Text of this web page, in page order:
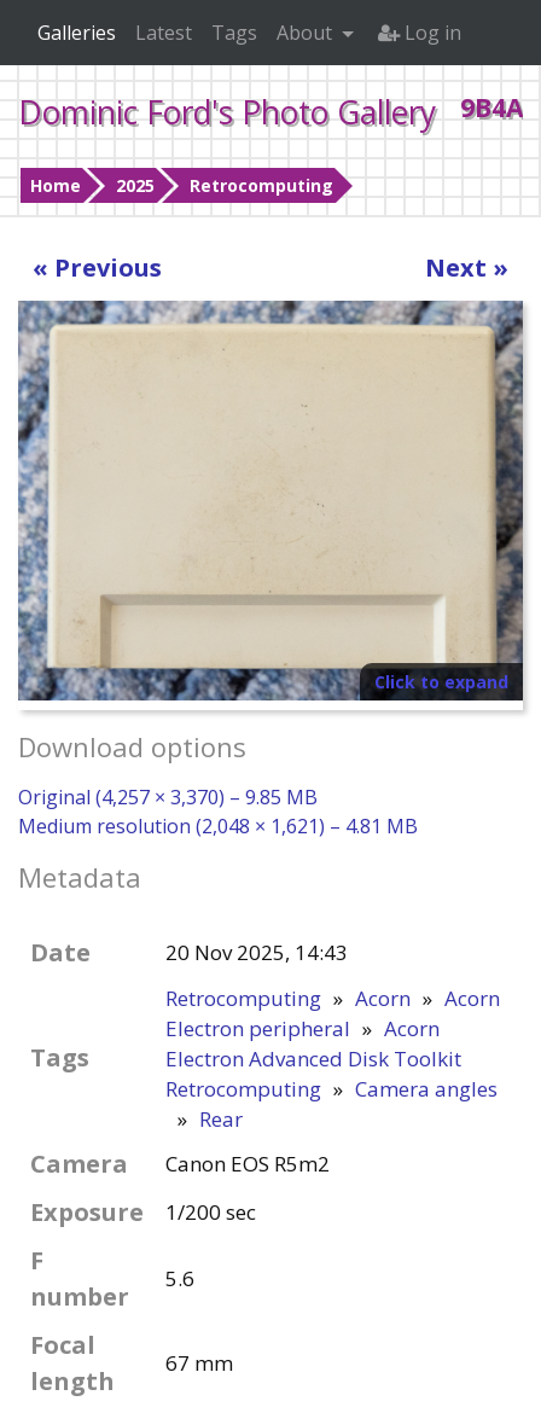
Dominic Ford's Photo Gallery
Home 2025 Retrocomputing
Galleries Latest Tags About Log in
« Previous Next »
Click to expand
Download options
Original (4,257 × 3,370) – 9.85 MB
Medium resolution (2,048 × 1,621) – 4.81 MB
Metadata
Date 20 Nov 2025, 14:43
Tags
Retrocomputing » Acorn » Acorn
Electron peripheral » Acorn
Electron Advanced Disk Toolkit
Retrocomputing » Camera angles
» Rear
Camera Canon EOS R5m2
Exposure 1/200 sec
F
number
5.6
Focal
length
67 mm